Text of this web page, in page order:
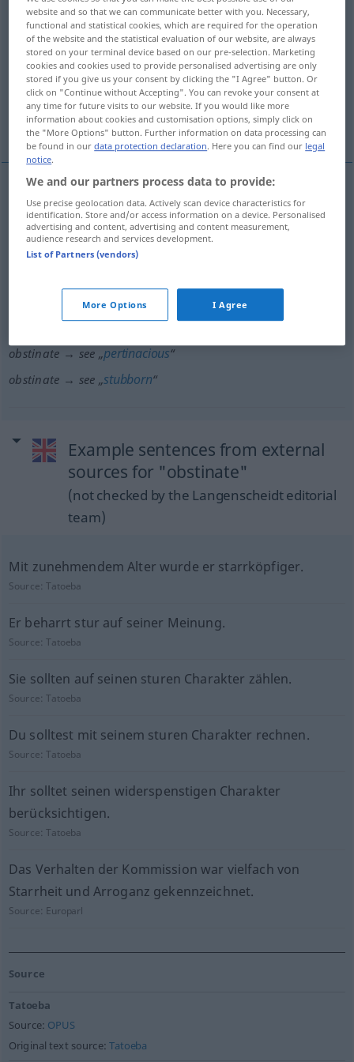
Overview of all translations
(For more details, click/tap on the translation)
hartnäckig, halsstarrig, eigensinnig
hartnäckig
hartnäckig,halsstarrig,eigensinnig obstinate
hartnäckig obstinate
→ see „dogged
mulish
obstinate → see „pertinacious“
obstinate → see „stubborn“
Example sentences from external
sources for "obstinate"
(not checked by the Langenscheidt editorial
team)
Mit zunehmendem Alter wurde er starrköpfiger.
Source:Tatoeba
Er beharrt stur auf seiner Meinung.
Source:Tatoeba
Sie sollten auf seinen sturen Charakter zählen.
Source:Tatoeba
Du solltest mit seinem sturen Charakter rechnen.
Source:Tatoeba
Ihr solltet seinen widerspenstigen Charakter
berücksichtigen.
Source:Tatoeba
Das Verhalten der Kommission war vielfach von
Starrheit und Arroganz gekennzeichnet.
Source: Europarl
Source
Tatoeba
Source: OPUS
Original text source:Tatoeba
website and so that we can communicate better with you. Necessary,
functional and statistical cookies, which are required for the operation
of the website and the statistical evaluation of our website, are always
stored on your terminal device based on our pre-selection. Marketing
cookies and cookies used to provide personalised advertising are only
stored if you give us your consent by clicking the "I Agree" button. Or
click on "Continue without Accepting". You can revoke your consent at
any time for future visits to our website. If you would like more
information about cookies and customisation options, simply click on
the "More Options" button. Further information on data processing can
be found in ourdata protection declaration. Here you can find our legal
notice.
We and our partners process data to provide:
Use precise geolocation data. Actively scan device characteristics for
identification. Store and/or access information on a device. Personalised
advertising and content, advertising and content measurement,
audience research and services development.
List of Partners (vendors)
More Options I Agree